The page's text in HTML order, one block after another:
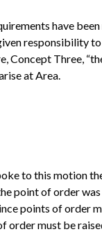
have
responsibility
Concept Three,
at Area.
to this motion
point of order
points of order
order must be